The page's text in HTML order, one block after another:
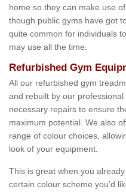
home so they can make use
though public gyms have got
quite common for individuals
may use all the time.
Refurbished Gym
All our refurbished gym
and rebuilt by our
necessary repairs to ensure
maximum potential. We also
range of colour choices,
look of your equipment.
This is great when you
certain colour scheme you’d